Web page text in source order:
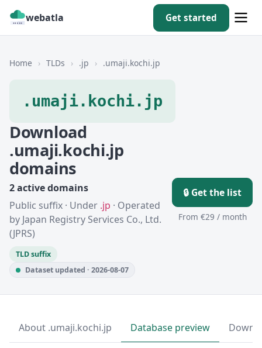
webatla Get started
Home › TLDs › .jp › .umaji.kochi.jp
.umaji.kochi.jp
Download
.umaji.kochi.jp
domains
2 active domains
Public suffix · Under .jp · Operated
by Japan Registry Services Co., Ltd.
(JPRS)
TLD suffix
Dataset updated · 2026-08-07
🔒 Get the list
From €29 / month
About .umaji.kochi.jp Database preview